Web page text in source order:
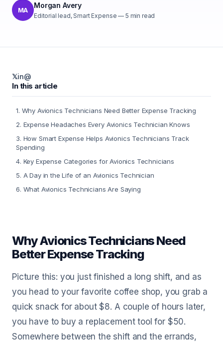
MA
Morgan Avery
Editorial lead, Smart Expense — 5 min read
𝕏in@
In this article
1. Why Avionics Technicians Need Better Expense Tracking
2. Expense Headaches Every Avionics Technician Knows
3. How Smart Expense Helps Avionics Technicians Track
Spending
4. Key Expense Categories for Avionics Technicians
5. A Day in the Life of an Avionics Technician
6. What Avionics Technicians Are Saying
Why Avionics Technicians Need
Better Expense Tracking
Picture this: you just finished a long shift, and as
you head to your favorite coffee shop, you grab a
quick snack for about $8. A couple of hours later,
you have to buy a replacement tool for $50.
Somewhere between the shift and the errands,